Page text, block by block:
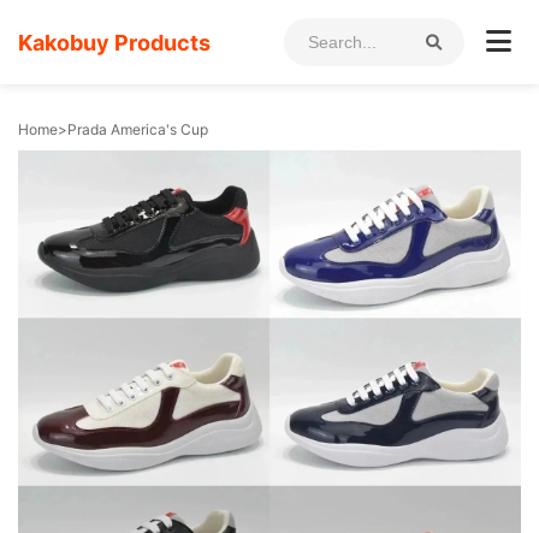
Kakobuy Products
Home>Prada America's Cup